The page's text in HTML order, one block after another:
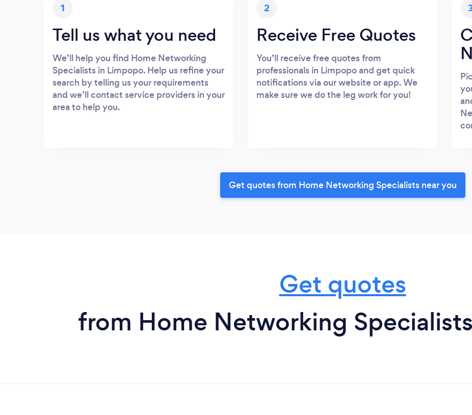
1
Tell us what you need
We’ll help you find Home Networking
Specialists in Limpopo. Help us refine your
search by telling us your requirements
and we’ll contact service providers in your
area to help you.
2
Receive Free Quotes
You’ll receive free quotes from
professionals in Limpopo and get quick
notifications via our website or app. We
make sure we do the leg work for you!
Get quotes from Home Networking Specialists near you
Get quotes
from Home Networking